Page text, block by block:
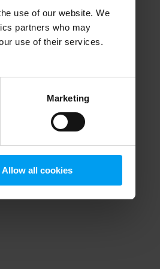
use of our website. We
partners who may
use of their services.
Marketing
Allow all cookies
information).